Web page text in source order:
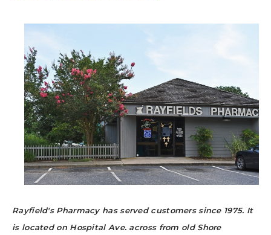
Rayfield's Pharmacy has served customers since 1975. It
is located on Hospital Ave. across from old Shore